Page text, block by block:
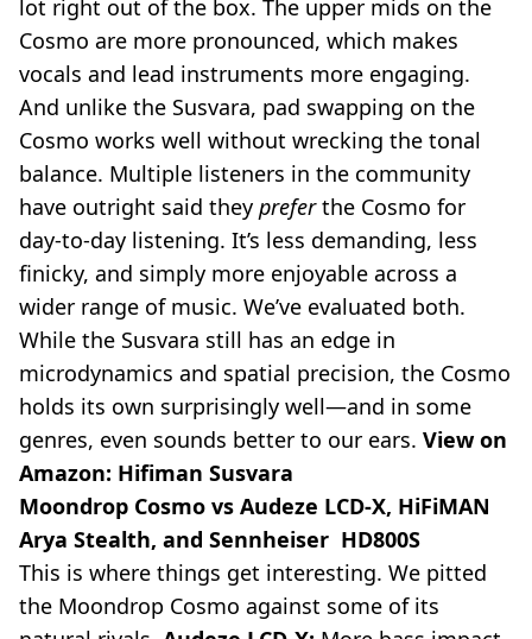
lot right out of the box. The upper mids on the
Cosmo are more pronounced, which makes
vocals and lead instruments more engaging.
And unlike the Susvara, pad swapping on the
Cosmo works well without wrecking the tonal
balance. Multiple listeners in the community
have outright said they preferthe Cosmo for
day-to-day listening. It’s less demanding, less
finicky, and simply more enjoyable across a
wider range of music. We’ve evaluated both.
While the Susvara still has an edge in
microdynamics and spatial precision, the Cosmo
holds its own surprisingly well—and in some
genres, even sounds better to our ears. View on
Amazon: Hifiman Susvara
Moondrop Cosmo vs Audeze LCD-X, HiFiMAN
Arya Stealth, and Sennheiser HD800S
This is where things get interesting. We pitted
the Moondrop Cosmo against some of its